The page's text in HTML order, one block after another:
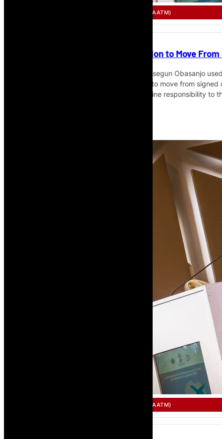
SINGLE AFRICAN AIR TRANSPORT MARKET (SAATM)
Obasanjo Calls for African Aviation to Move
Former Nigerian President H.E. Chief Olusegun Obasanjo
Expo in Lomé to call for African aviation to move from
mobility, infrastructure financing and airline responsibility to
SINGLE AFRICAN AIR TRANSPORT MARKET (SAATM)